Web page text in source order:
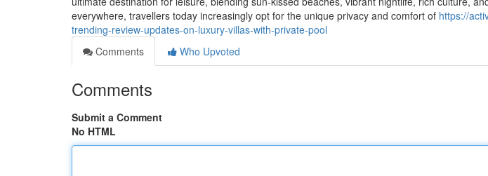
everywhere, travellers today increasingly opt for the unique privacy and comfort of https://
trending-review-updates-on-luxury-villas-with-private-pool
Comments
Who Upvoted
Comments
Submit a Comment
No HTML